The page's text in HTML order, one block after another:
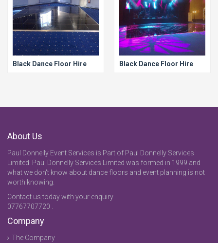
Black Dance Floor Hire Black Dance Floor Hire
About Us
Paul Donnelly Event Services is Part of Paul Donnelly Services
Limited. Paul Donnelly Services Limited was formed in 1999 and
what we don't know about dance floors and event planning is not
worth knowing.
Contact us today with your enquiry
07767707720 .
Company
The Company